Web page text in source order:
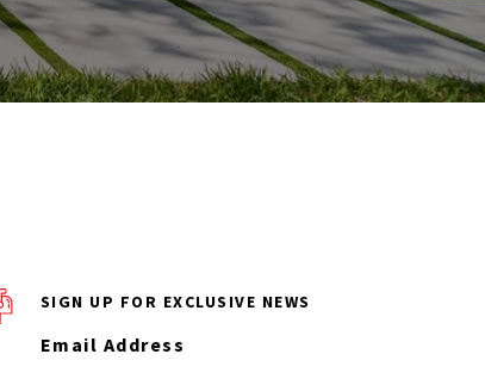
SIGN UP FOR EXCLUSIVE NEWS
Email Address